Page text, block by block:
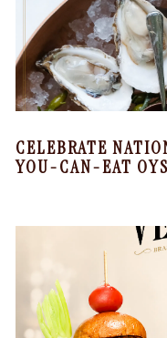
CELEBRATE
YOU-CAN-EAT